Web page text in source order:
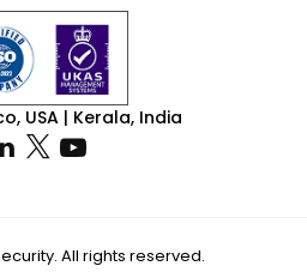
USA | Kerala, India
All rights reserved.
Got it